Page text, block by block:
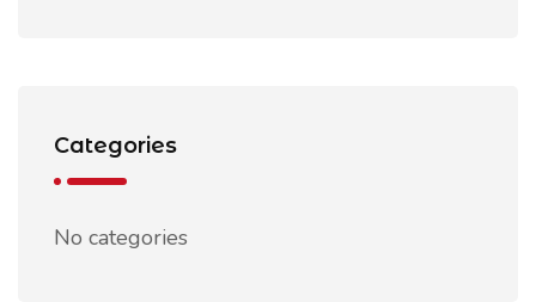
Categories
No categories